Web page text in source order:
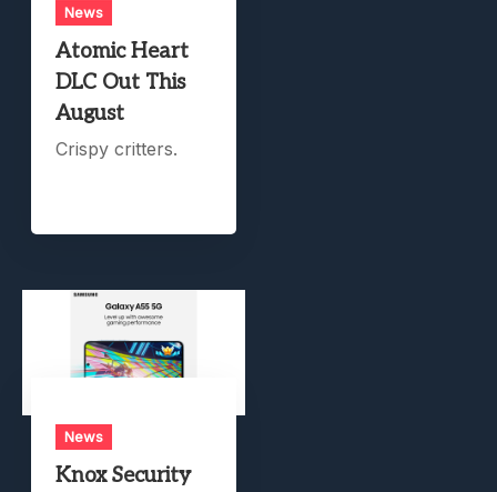
News
Atomic Heart
DLC Out This
August
Crispy critters.
News
Knox Security